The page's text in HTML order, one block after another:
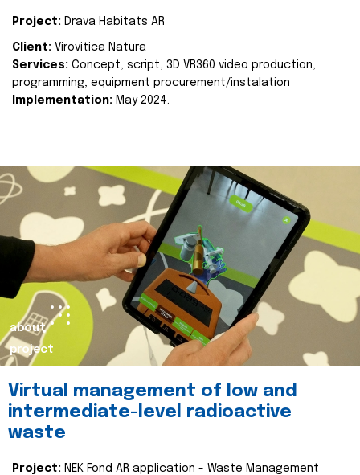
Project: Drava Habitats AR
Client: Virovitica Natura
Services: Concept, script, 3D VR360 video production,
programming, equipment procurement/instalation
Implementation: May 2024.
about
project
Virtual management of low and
intermediate-level radioactive
waste
Project: NEK Fond AR application - Waste Management